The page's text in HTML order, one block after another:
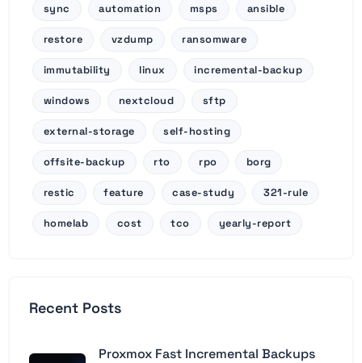
sync automation msps ansible
restore vzdump ransomware
immutability linux incremental-backup
windows nextcloud sftp
external-storage self-hosting
offsite-backup rto rpo borg
restic feature case-study 321-rule
homelab cost tco yearly-report
Recent Posts
Proxmox Fast Incremental Backups